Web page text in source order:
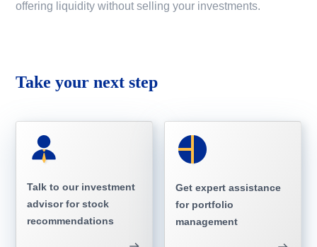
offering liquidity without selling your investments.
Take your next step
Talk to our investment
advisor for stock
recommendations
Get expert assistance
for portfolio
management